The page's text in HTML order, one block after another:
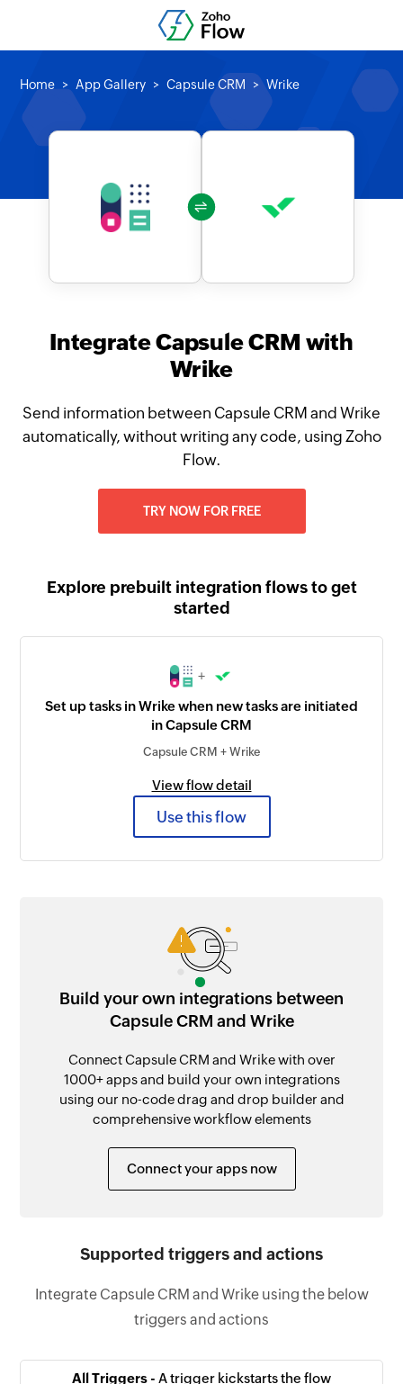
Home App Gallery Capsule CRM Wrike
Integrate Capsule CRM with
Wrike
Send information between Capsule CRM and Wrike
automatically, without writing any code, using Zoho
Flow.
TRY NOW FOR FREE
Explore prebuilt integration flows to get
started
+
Set up tasks in Wrike when new tasks are initiated
in Capsule CRM
Capsule CRM + Wrike
View flow detail
Use this flow
Build your own integrations between
Capsule CRM and Wrike
Connect Capsule CRM and Wrike with over
1000+ apps and build your own integrations
using our no-code drag and drop builder and
comprehensive workflow elements
Connect your apps now
Supported triggers and actions
Integrate Capsule CRM and Wrike using the below
triggers and actions
All Triggers - A trigger kickstarts the flow